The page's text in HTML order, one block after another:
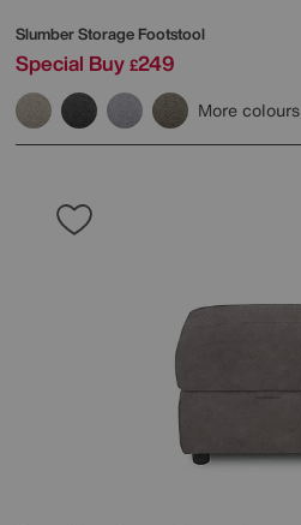
Slumber Storage Footstool
Special Buy £249
More colours